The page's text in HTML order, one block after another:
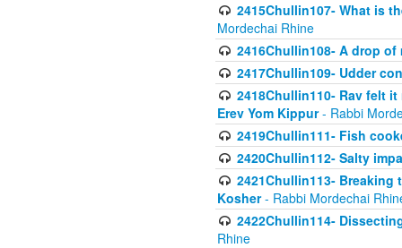
2415Chullin107- What is
Mordechai Rhine
2416Chullin108- A drop
2417Chullin109- Udder
2418Chullin110- Rav felt
Erev Yom Kippur- Rabbi
2419Chullin111- Fish
2420Chullin112- Salty
2421Chullin113- Breaking
Kosher- Rabbi Mordechai
2422Chullin114-
Rhine